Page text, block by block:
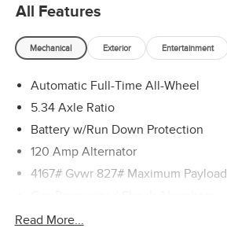
All Features
Mechanical Exterior Entertainment
Automatic Full-Time All-Wheel
5.34 Axle Ratio
Battery w/Run Down Protection
120 Amp Alternator
4167# Gvwr 827# Maximum Payload
Front And Rear Anti-Roll Bars
Read More...